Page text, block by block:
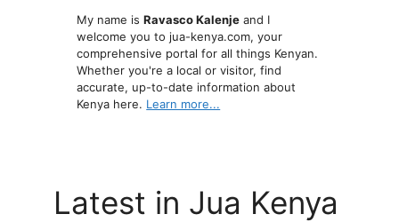
My name isRavasco Kalenje and I
welcome you to jua-kenya.com, your
comprehensive portal for all things Kenyan.
Whether you're a local or visitor, find
accurate, up-to-date information about
Kenya here. Learn more...
Latest in Jua Kenya